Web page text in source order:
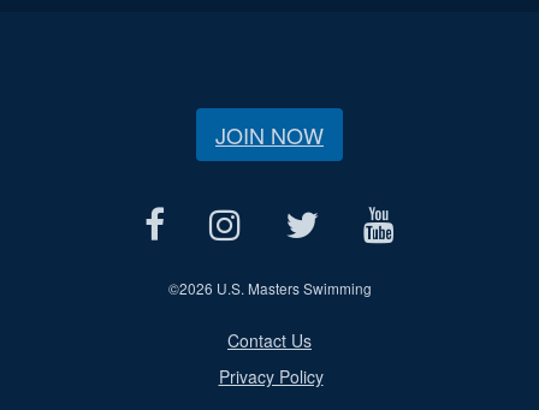
JOIN NOW
©2026 U.S. Masters Swimming
Contact Us
Privacy Policy